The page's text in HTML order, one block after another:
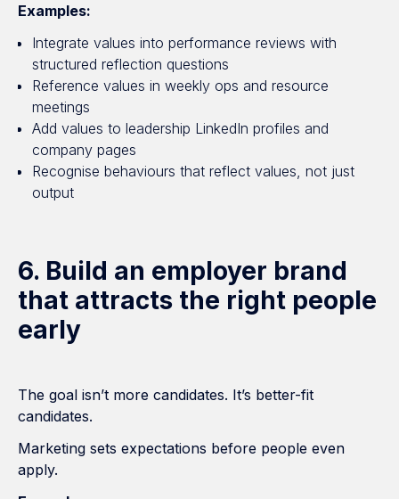
Examples:
Integrate values into performance reviews with
structured reflection questions
Reference values in weekly ops and resource
meetings
Add values to leadership LinkedIn profiles and
company pages
Recognise behaviours that reflect values, not just
output
6. Build an employer brand
that attracts the right people
early
The goal isn’t more candidates. It’s better-fit
candidates.
Marketing sets expectations before people even
apply.